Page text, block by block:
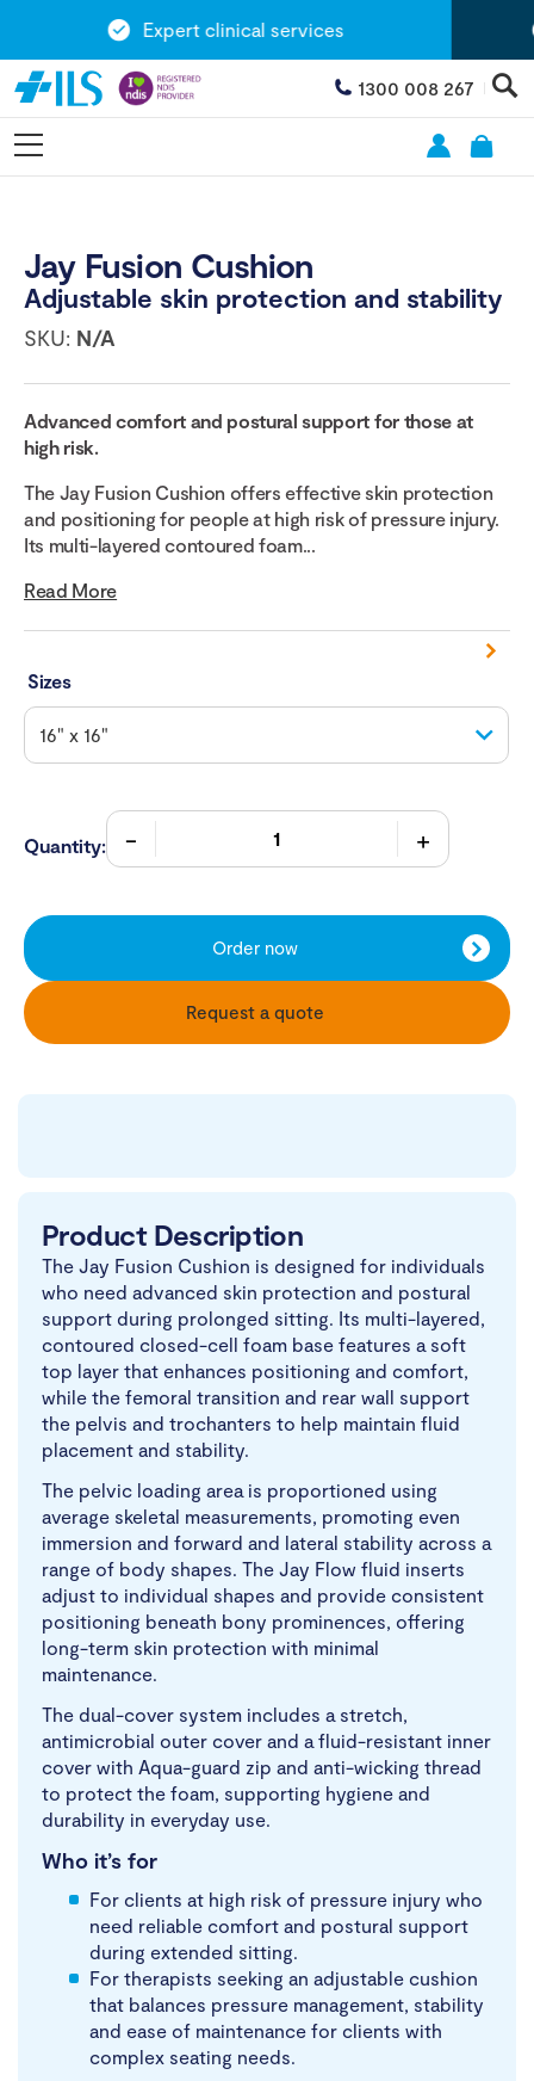
Expert clinical services
1300 008 267
Jay Fusion Cushion
Adjustable skin protection and stability
SKU: N/A
Advanced comfort and postural support for those at
high risk.
The Jay Fusion Cushion offers effective skin protection
and positioning for people at high risk of pressure injury.
Its multi-layered contoured foam...
Read More
Sizes
Quantity:
Order now
Request a quote
Product Description
The Jay Fusion Cushion is designed for individuals
who need advanced skin protection and postural
support during prolonged sitting. Its multi-layered,
contoured closed-cell foam base features a soft
top layer that enhances positioning and comfort,
while the femoral transition and rear wall support
the pelvis and trochanters to help maintain fluid
placement and stability.
The pelvic loading area is proportioned using
average skeletal measurements, promoting even
immersion and forward and lateral stability across a
range of body shapes. The Jay Flow fluid inserts
adjust to individual shapes and provide consistent
positioning beneath bony prominences, offering
long-term skin protection with minimal
maintenance.
The dual-cover system includes a stretch,
antimicrobial outer cover and a fluid-resistant inner
cover with Aqua-guard zip and anti-wicking thread
to protect the foam, supporting hygiene and
durability in everyday use.
Who it’s for
For clients at high risk of pressure injury who
need reliable comfort and postural support
during extended sitting.
For therapists seeking an adjustable cushion
that balances pressure management, stability
and ease of maintenance for clients with
complex seating needs.